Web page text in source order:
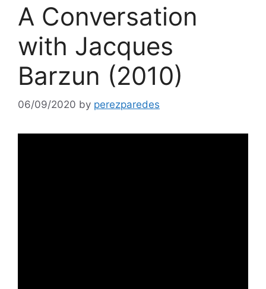
A Conversation
with Jacques
Barzun (2010)
06/09/2020 by perezparedes